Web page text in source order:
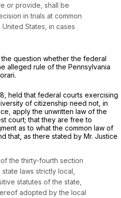
or provide, shall be
in trials at common
States, in cases
question whether the federal
alleged rule of the Pennsylvania
18, held that federal courts exercising
of citizenship need not, in
apply the unwritten law of the
court; that they are free to
as to what the common law of
that, as there stated by Mr. Justice
the thirty-fourth section
laws strictly local,
statutes of the state,
adopted by the local